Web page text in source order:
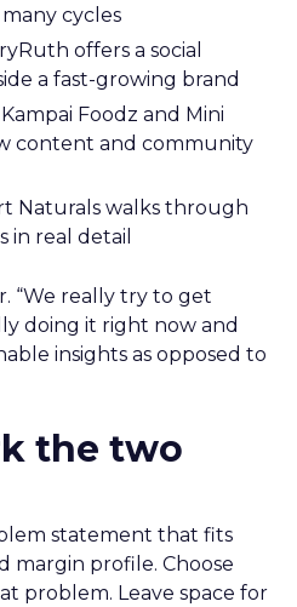
cycles
offers a social
a fast-growing brand
Foodz and Mini
content and community
Naturals walks through
in real detail
“We really try to get
doing it right now and
insights as opposed to
the two
statement that fits
margin profile. Choose
problem. Leave space for